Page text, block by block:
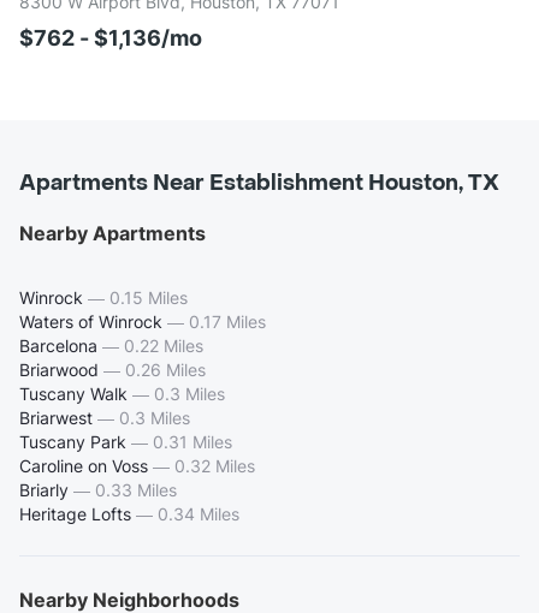
$762 - $1,136/mo
Apartments Near Establishment Houston, TX
Nearby Apartments
Winrock — 0.15 Miles
Waters of Winrock — 0.17 Miles
Barcelona — 0.22 Miles
Briarwood — 0.26 Miles
Tuscany Walk — 0.3 Miles
Briarwest — 0.3 Miles
Tuscany Park — 0.31 Miles
Caroline on Voss — 0.32 Miles
Briarly — 0.33 Miles
Heritage Lofts — 0.34 Miles
Nearby Neighborhoods